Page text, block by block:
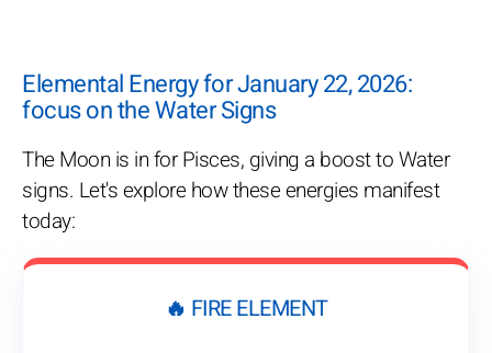
Elemental Energy for January 22, 2026:
focus on the Water Signs
The Moon is in for Pisces, giving a boost to Water
signs. Let's explore how these energies manifest
today:
🔥 FIRE ELEMENT